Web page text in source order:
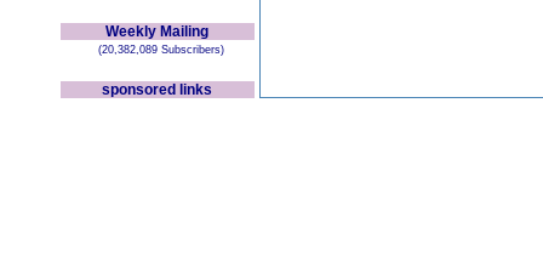
Weekly Mailing
(20,382,089 Subscribers)
sponsored links